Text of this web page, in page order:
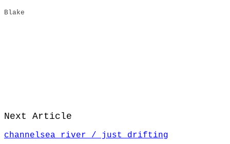
Blake
Next Article
channelsea river / just drifting